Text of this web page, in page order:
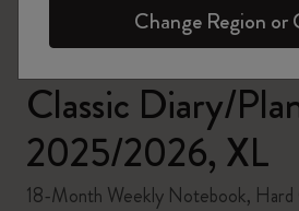
Classic Diary/
2025/2026, XL
18-Month Weekly Notebook, Hard
Change Region or